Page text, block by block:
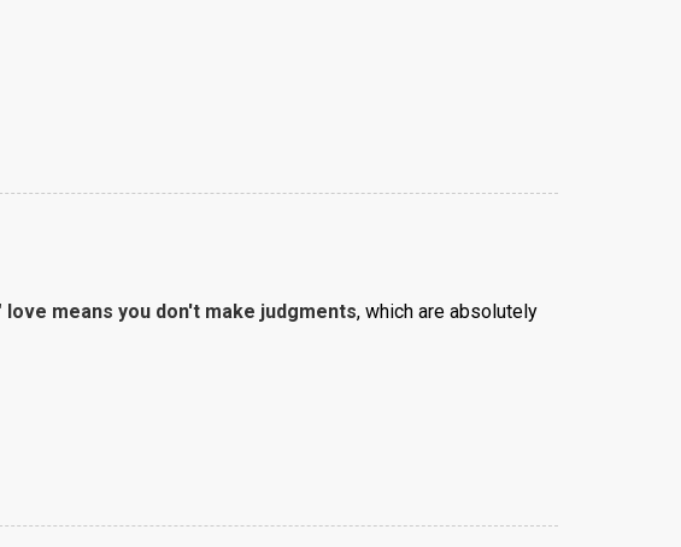
love means you don't make judgments, which are absolutely